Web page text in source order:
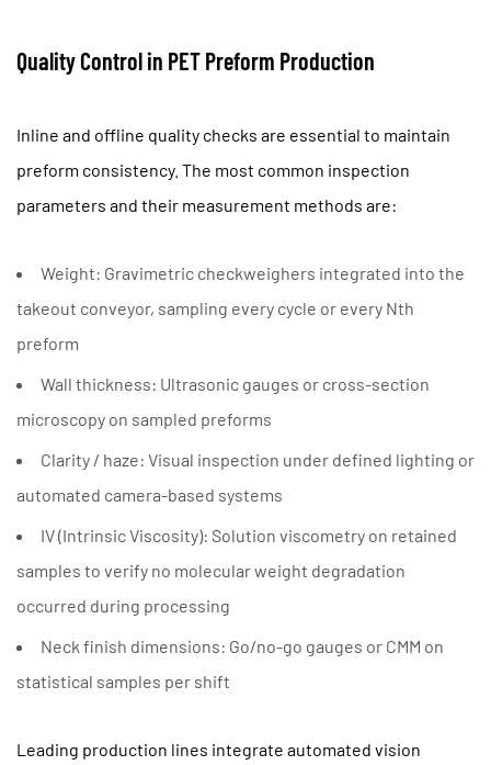
Quality Control in PET Preform Production
Inline and offline quality checks are essential to maintain
preform consistency. The most common inspection
parameters and their measurement methods are:
Weight: Gravimetric checkweighers integrated into the
takeout conveyor, sampling every cycle or every Nth
preform
Wall thickness: Ultrasonic gauges or cross-section
microscopy on sampled preforms
Clarity / haze: Visual inspection under defined lighting or
automated camera-based systems
IV (Intrinsic Viscosity): Solution viscometry on retained
samples to verify no molecular weight degradation
occurred during processing
Neck finish dimensions: Go/no-go gauges or CMM on
statistical samples per shift
Leading production lines integrate automated vision